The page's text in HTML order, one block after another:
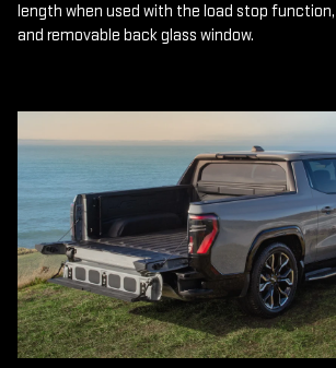
length when used with the load stop
and removable back glass window.